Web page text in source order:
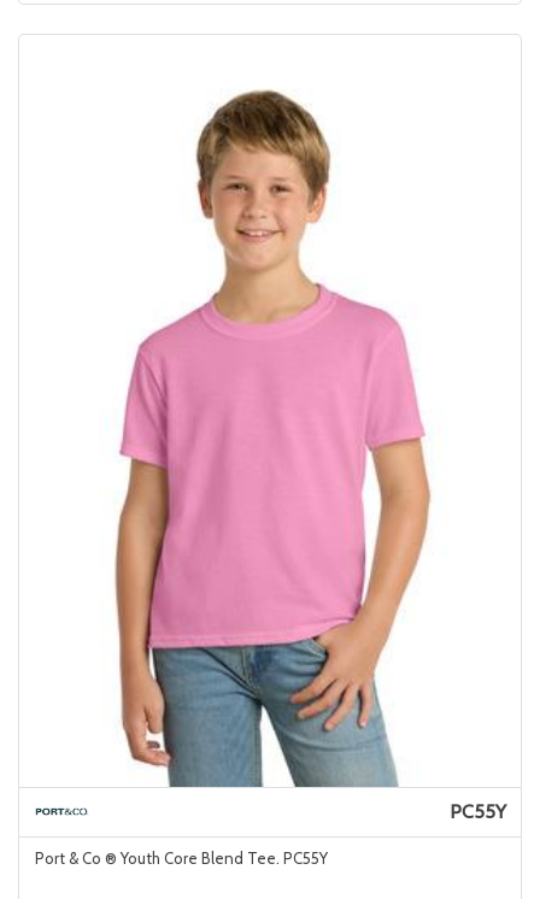
PC55Y
Port & Co ® Youth Core Blend Tee. PC55Y